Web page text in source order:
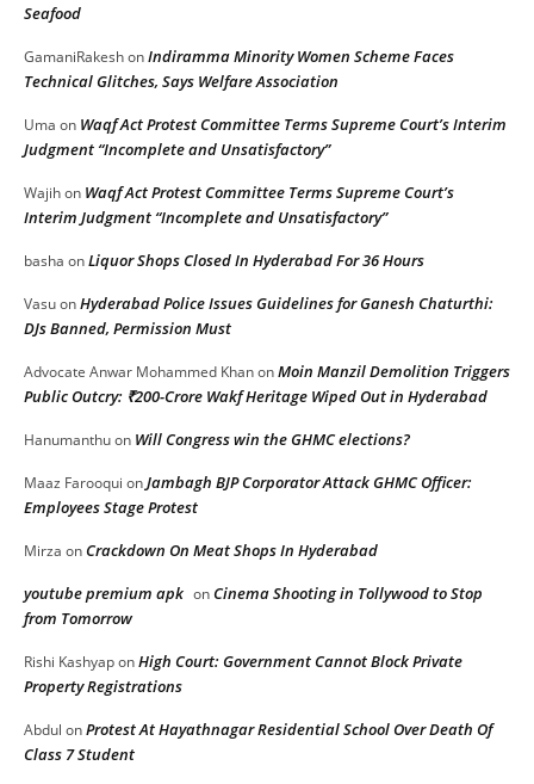
Seafood
GamaniRakeshonIndiramma Minority Women Scheme Faces
Technical Glitches, Says Welfare Association
Uma on Waqf Act Protest Committee Terms Supreme Court’s Interim
Judgment “Incomplete and Unsatisfactory”
Wajihon Waqf Act Protest Committee Terms Supreme Court’s
Interim Judgment “Incomplete and Unsatisfactory”
basha onLiquor Shops Closed In Hyderabad For 36 Hours
VasuonHyderabad Police Issues Guidelines for Ganesh Chaturthi:
DJs Banned, Permission Must
Advocate Anwar Mohammed KhanonMoin Manzil Demolition Triggers
Public Outcry: ₹200-Crore Wakf Heritage Wiped Out in Hyderabad
Hanumanthuon Will Congress win the GHMC elections?
Maaz Farooqui onJambagh BJP Corporator Attack GHMC Officer:
Employees Stage Protest
Mirza onCrackdown On Meat Shops In Hyderabad
youtube premium apk onCinema Shooting in Tollywood to Stop
from Tomorrow
Rishi KashyaponHigh Court: Government Cannot Block Private
Property Registrations
Abdul onProtest At Hayathnagar Residential School Over Death Of
Class 7 Student